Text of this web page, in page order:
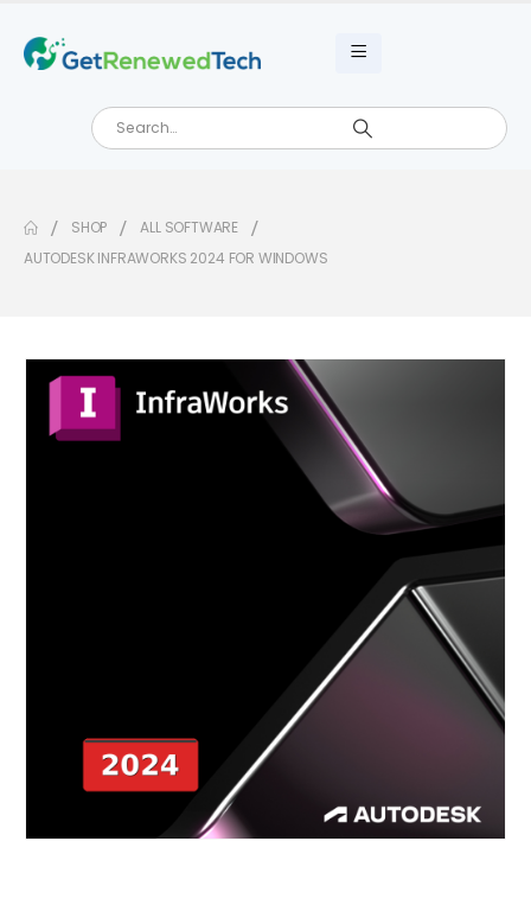
SHOP
ALL SOFTWARE
AUTODESK INFRAWORKS 2024 FOR WINDOWS